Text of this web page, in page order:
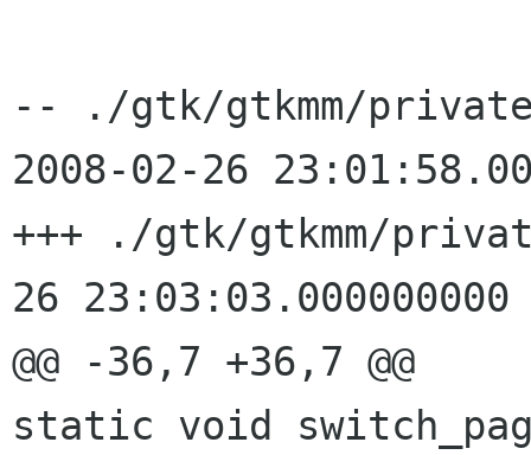
-- ./gtk/gtkmm/
2008-02-26
+++ ./gtk/gtkmm/
26 23:03:03.000000000
static void